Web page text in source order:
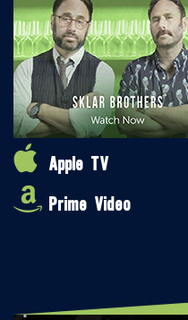
Apple TV
Prime Video